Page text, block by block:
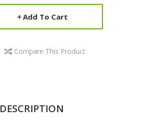
Add To Cart
Compare This Product
DESCRIPTION